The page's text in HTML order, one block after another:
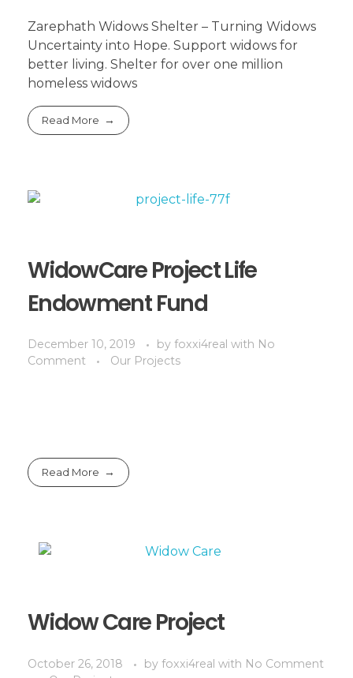
Zarephath Widows Shelter – Turning Widows
Uncertainty into Hope. Support widows for
better living. Shelter for over one million
homeless widows
Read More
WidowCare Project Life
Endowment Fund
December 10, 2019 by foxxi4real with No
Comment
Our Projects
Read More
Widow Care Project
October 26, 2018 by foxxi4real with No Comment